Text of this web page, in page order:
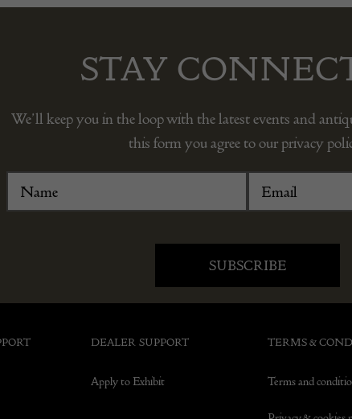
STAY
We’ll keep you in the loop with the latest events and
this form you agree to our privacy
DEALER SUPPORT
Apply to Exhibit
TERMS &
Terms and